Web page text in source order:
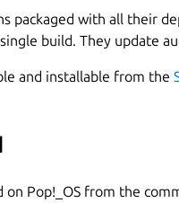
packaged with all their
build. They update
and installable from the
on Pop!_OS from the